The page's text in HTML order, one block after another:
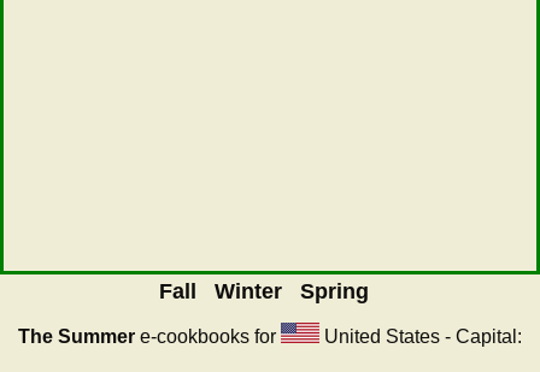
Fall Winter Spring
The Summer e-cookbooks for United States - Capital: